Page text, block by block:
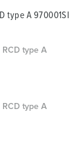
type A 970001SI
type A
type A